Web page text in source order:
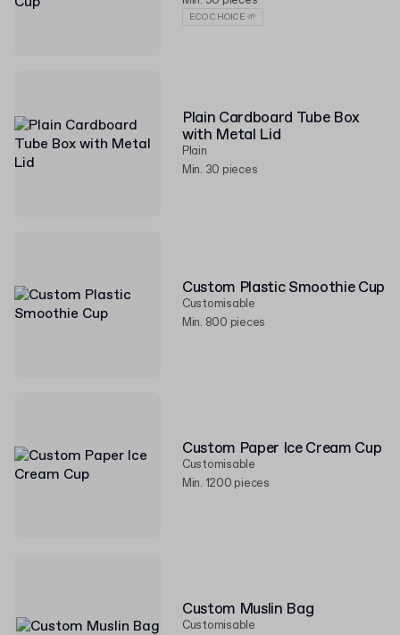
ECO CHOICE 🌱
Plain Cardboard Tube Box
with Metal Lid
Plain
Min. 30 pieces
Custom Plastic Smoothie Cup
Customisable
Min. 800 pieces
Custom Paper Ice Cream Cup
Customisable
Min. 1200 pieces
Custom Muslin Bag
Customisable